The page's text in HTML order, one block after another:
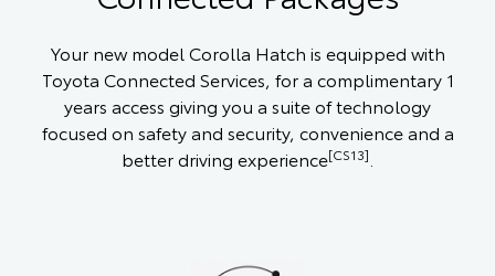
Your new model Corolla Hatch is equipped with
Toyota Connected Services, for a complimentary 1
years access giving you a suite of technology
focused on safety and security, convenience and a
better driving experience[CS13]